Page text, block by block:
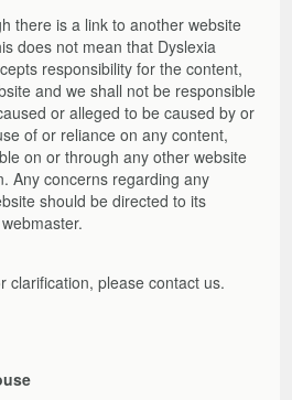
there is a link to another website
does not mean that Dyslexia
responsibility for the content,
and we shall not be responsible
or alleged to be caused by or
of or reliance on any content,
on or through any other website
Any concerns regarding any
should be directed to its
clarification, please contact us.